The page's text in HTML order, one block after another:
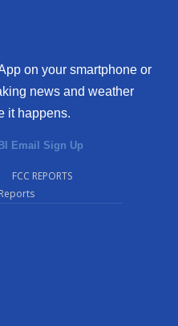
on your smartphone or
news and weather
it happens.
Email Sign Up
FCC REPORTS